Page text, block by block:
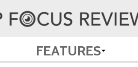
FEATURES